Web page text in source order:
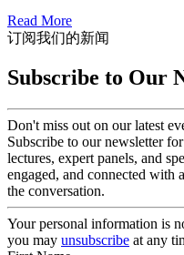
Read More
订阅我们的新闻
Subscribe to Our
Don't miss out on our latest
Subscribe to our newsletter
lectures, expert panels, and
engaged, and connected with
the conversation.
Your personal information is
you may unsubscribe at any